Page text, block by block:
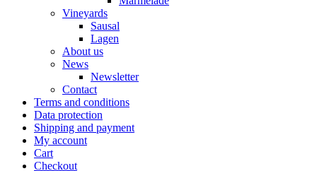
Vineyards
Sausal
Lagen
About us
News
Newsletter
Contact
Terms and conditions
Data protection
Shipping and payment
My account
Cart
Checkout